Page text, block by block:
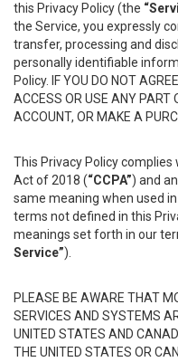
this Privacy Policy (the
the Service, you expressly
transfer, processing and
personally identifiable
Policy. IF YOU DO NOT
ACCESS OR USE ANY PART
ACCOUNT, OR MAKE A
This Privacy Policy
Act of 2018 (“CCPA”) and
same meaning when used
terms not defined in this
meanings set forth in our
Service”).
PLEASE BE AWARE THAT
SERVICES AND SYSTEMS
UNITED STATES AND
THE UNITED STATES OR